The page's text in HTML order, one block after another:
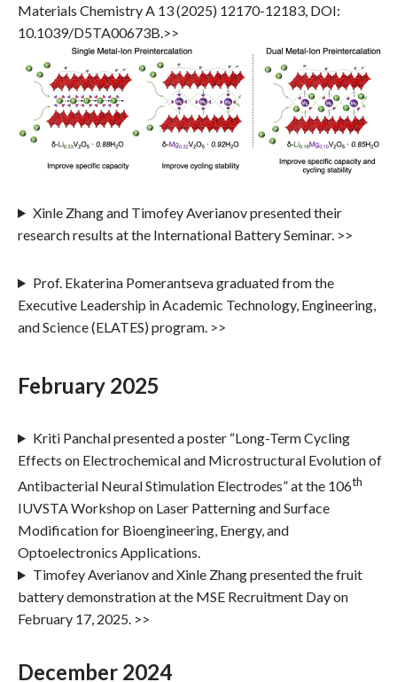
Materials Chemistry A 13 (2025) 12170-12183, DOI:
10.1039/D5TA00673B.>>
Xinle Zhang and Timofey Averianov presented their
research results at the International Battery Seminar. >>
Prof. Ekaterina Pomerantseva graduated from the
Executive Leadership in Academic Technology, Engineering,
and Science (ELATES) program. >>
February 2025
Kriti Panchal presented a poster “Long-Term Cycling
Effects on Electrochemical and Microstructural Evolution of
Antibacterial Neural Stimulation Electrodes” at the 106th
IUVSTA Workshop on Laser Patterning and Surface
Modification for Bioengineering, Energy, and
Optoelectronics Applications.
Timofey Averianov and Xinle Zhang presented the fruit
battery demonstration at the MSE Recruitment Day on
February 17, 2025. >>
December 2024